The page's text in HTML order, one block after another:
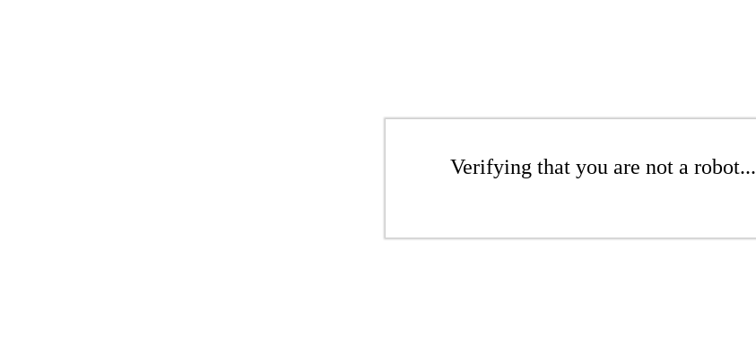
Verifying that you are not a robot...